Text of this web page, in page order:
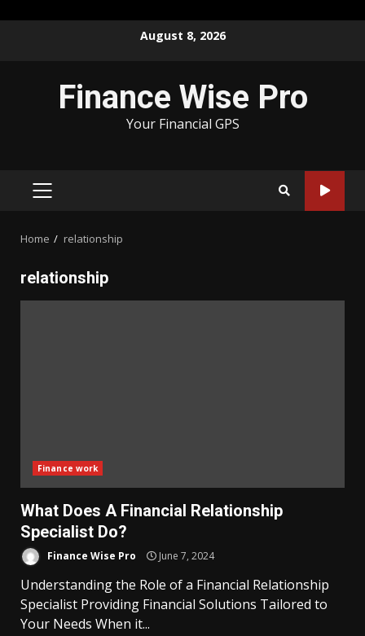
August 8, 2026
Finance Wise Pro
Your Financial GPS
PRIMARY
Home relationship
relationship
Finance work
What Does A Financial Relationship
Specialist Do?
Finance Wise Pro June 7, 2024
Understanding the Role of a Financial Relationship
Specialist Providing Financial Solutions Tailored to
Your Needs When it...